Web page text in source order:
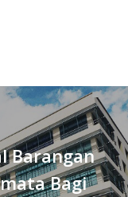
Barangan
Bagi